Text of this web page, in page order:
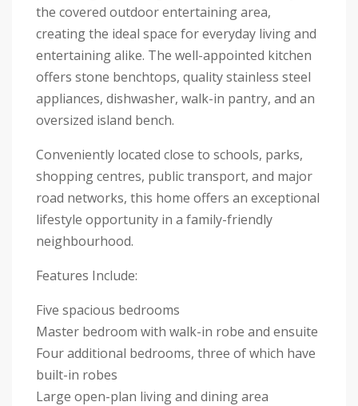
the covered outdoor entertaining area,
creating the ideal space for everyday living and
entertaining alike. The well-appointed kitchen
offers stone benchtops, quality stainless steel
appliances, dishwasher, walk-in pantry, and an
oversized island bench.
Conveniently located close to schools, parks,
shopping centres, public transport, and major
road networks, this home offers an exceptional
lifestyle opportunity in a family-friendly
neighbourhood.
Features Include:
Five spacious bedrooms
Master bedroom with walk-in robe and ensuite
Four additional bedrooms, three of which have
built-in robes
Large open-plan living and dining area